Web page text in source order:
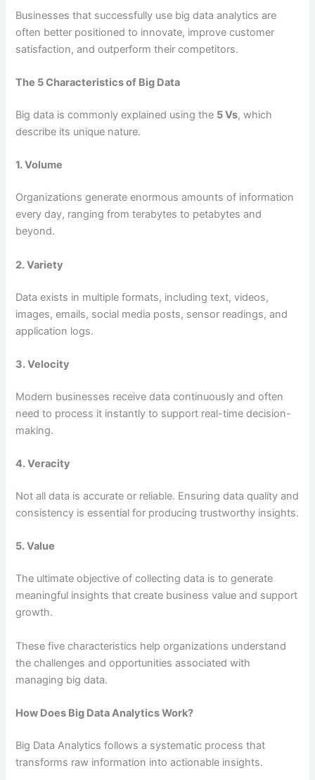
Businesses that successfully use big data analytics are
often better positioned to innovate, improve customer
satisfaction, and outperform their competitors.
The 5 Characteristics of Big Data
Big data is commonly explained using the 5 Vs, which
describe its unique nature.
1. Volume
Organizations generate enormous amounts of information
every day, ranging from terabytes to petabytes and
beyond.
2. Variety
Data exists in multiple formats, including text, videos,
images, emails, social media posts, sensor readings, and
application logs.
3. Velocity
Modern businesses receive data continuously and often
need to process it instantly to support real-time decision-
making.
4. Veracity
Not all data is accurate or reliable. Ensuring data quality and
consistency is essential for producing trustworthy insights.
5. Value
The ultimate objective of collecting data is to generate
meaningful insights that create business value and support
growth.
These five characteristics help organizations understand
the challenges and opportunities associated with
managing big data.
How Does Big Data Analytics Work?
Big Data Analytics follows a systematic process that
transforms raw information into actionable insights.